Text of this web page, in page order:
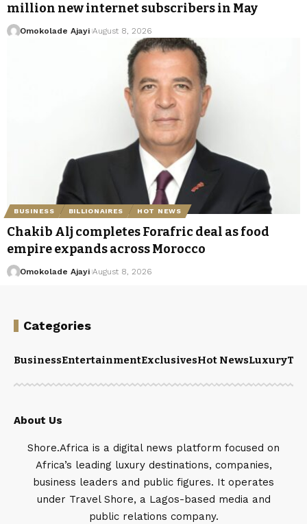
million new internet subscribers in May
Omokolade Ajayi August 8, 2026
BUSINESS BILLIONAIRES HOT NEWS
Chakib Alj completes Forafric deal as food
empire expands across Morocco
Omokolade Ajayi August 8, 2026
Categories
BusinessEntertainmentExclusivesHot NewsLuxury
About Us
Shore.Africa is a digital news platform focused on
Africa’s leading luxury destinations, companies,
business leaders and public figures. It operates
under Travel Shore, a Lagos-based media and
public relations company.